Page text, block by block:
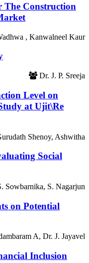
The Construction
, Kanwalneel Kaur
Dr. J. P. Sreeja
Level on
at Ujit\Re
Shenoy, Ashwitha
Social
Sowbarnika, S. Nagarjun
on Potential
A, Dr. J. Jayavel
Inclusion